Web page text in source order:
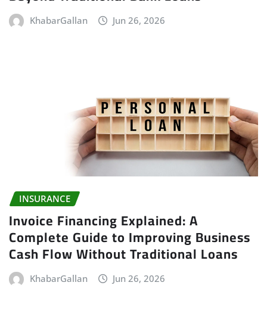
KhabarGallan Jun 26, 2026
INSURANCE
Invoice Financing Explained: A
Complete Guide to Improving Business
Cash Flow Without Traditional Loans
KhabarGallan Jun 26, 2026